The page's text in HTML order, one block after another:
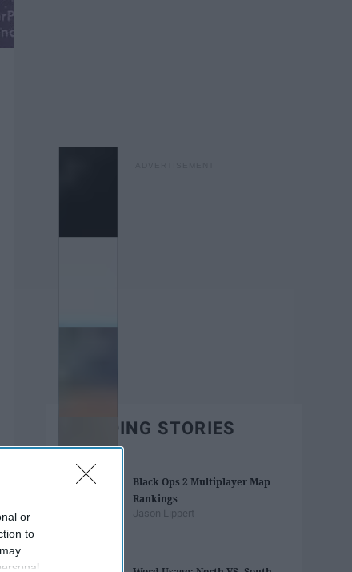
or
to
TRENDING STORIES
Black Ops 2 Multiplayer Map
Rankings
Jason Lippert